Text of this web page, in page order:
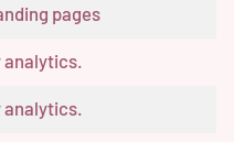
pages